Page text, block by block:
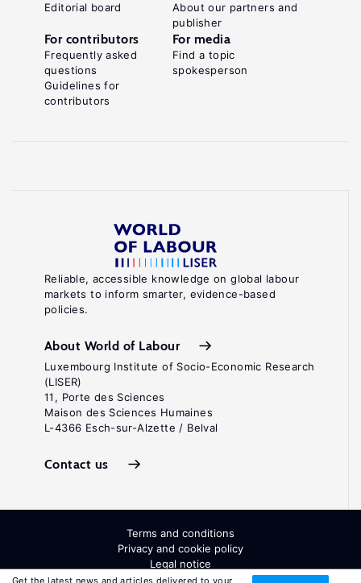
Get the latest news and articles delivered to your
Reliable, accessible knowledge on global labour
markets to inform smarter, evidence-based
policies.
About World of Labour
Luxembourg Institute of Socio-Economic Research
(LISER)
11, Porte des Sciences
Maison des Sciences Humaines
L-4366 Esch-sur-Alzette / Belval
Contact us
Editorial board
About our partners and
publisher
For contributors
Frequently asked
questions
Guidelines for
contributors
For media
Find a topic
spokesperson
Terms and conditions
Privacy and cookie policy
Legal notice
All Rights Reserved. ISSN: 2054-9571